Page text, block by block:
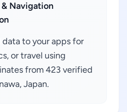
Navigation
data to your apps for
or travel using
from 423 verified
Japan.